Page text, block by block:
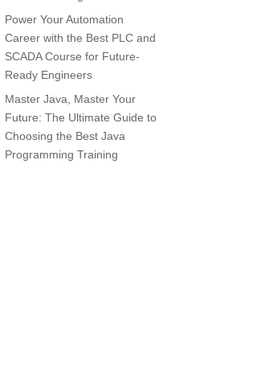
Power Your Automation
Career with the Best PLC and
SCADA Course for Future-
Ready Engineers
Master Java, Master Your
Future: The Ultimate Guide to
Choosing the Best Java
Programming Training